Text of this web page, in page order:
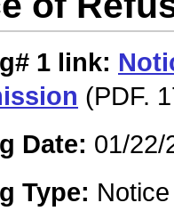
1 link:
(PDF.
Date: 01/22/
Type: